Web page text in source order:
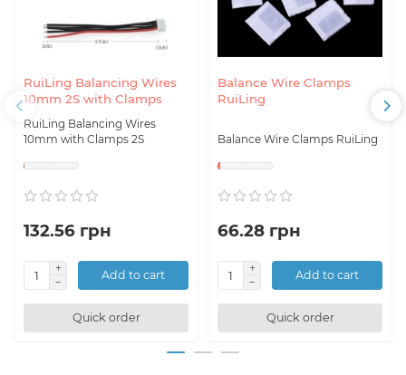
RuiLing Balancing Wires
10mm 2S with Clamps
RuiLing Balancing Wires
10mm with Clamps 2S
132.56 грн
Add to cart
Quick order
Balance Wire Clamps
RuiLing
Balance Wire Clamps RuiLing
66.28 грн
Add to cart
Quick order